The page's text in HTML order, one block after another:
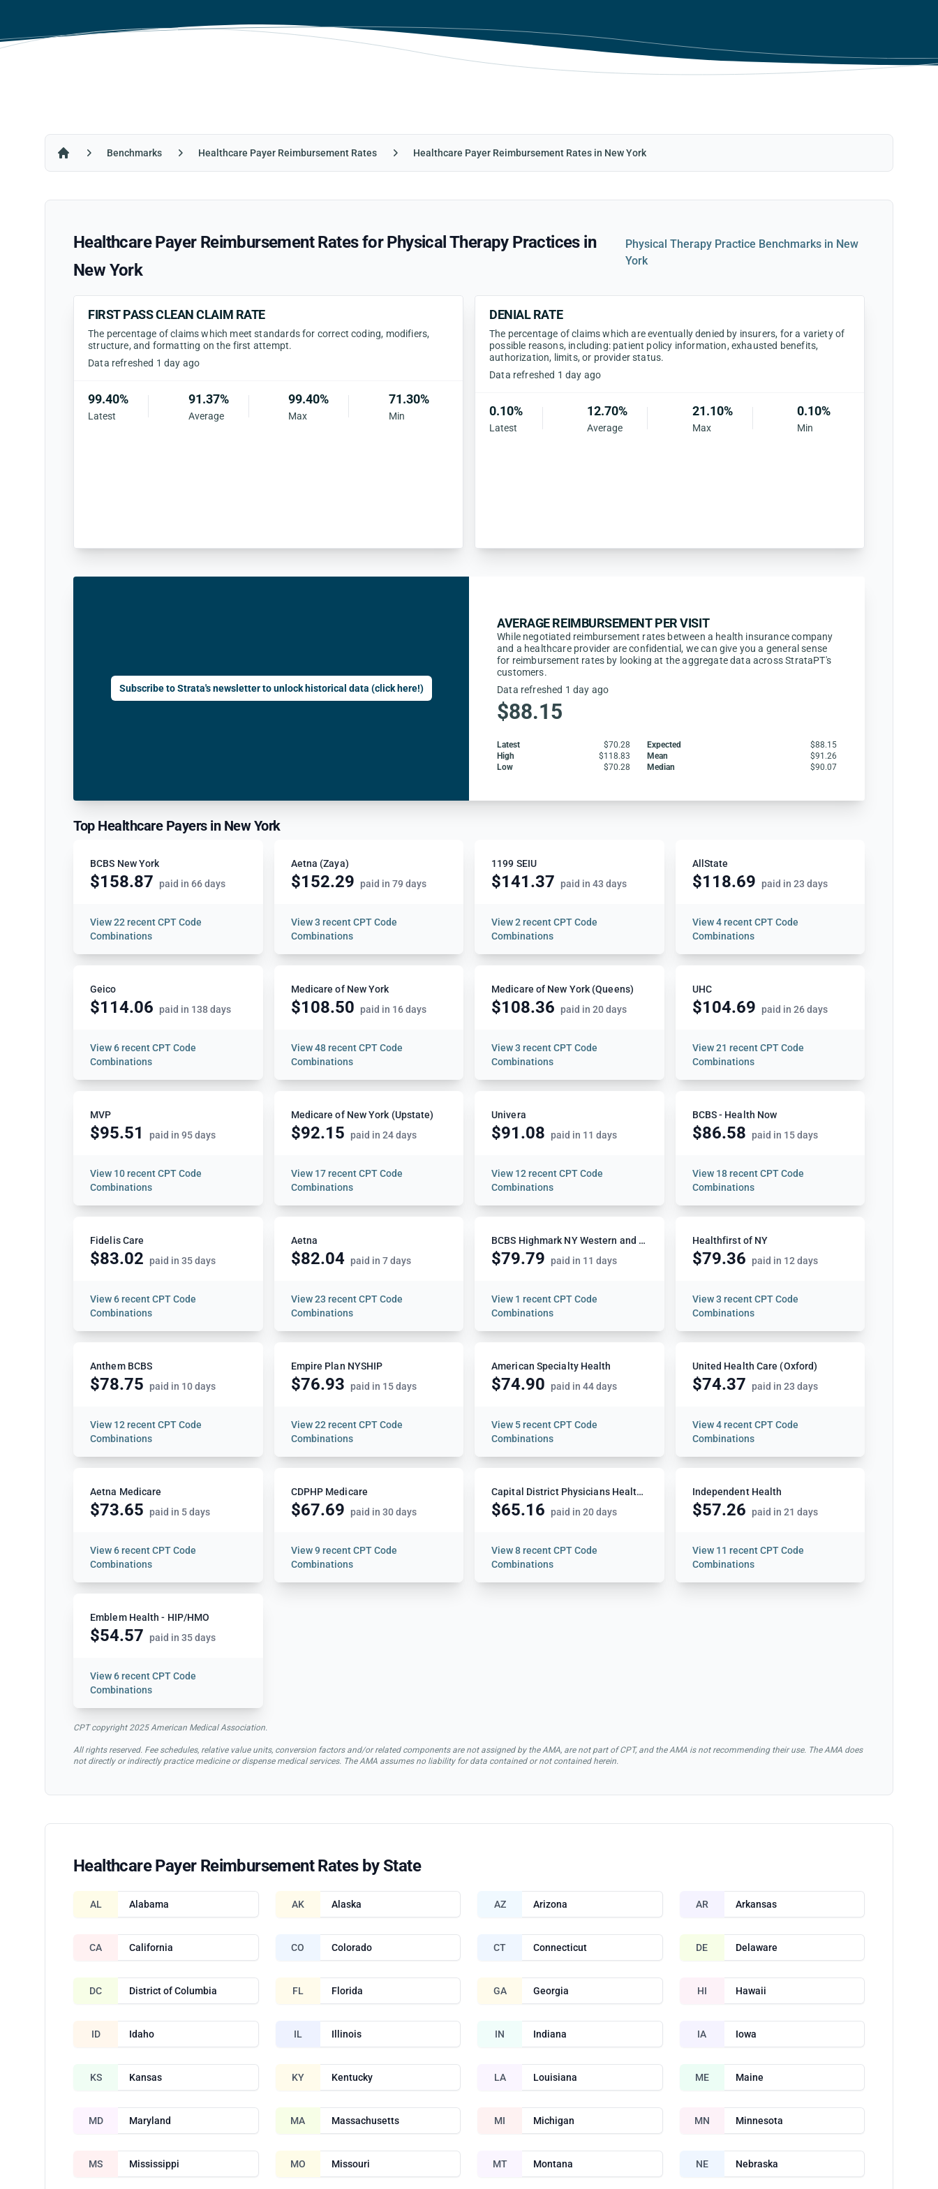
Benchmarks Healthcare Payer Reimbursement Rates Healthcare Payer Reimbursement Rates in New York
Healthcare Payer Reimbursement Rates for Physical Therapy Practices in
New York
Physical Therapy Practice Benchmarks in New
York
FIRST PASS CLEAN CLAIM RATE
The percentage of claims which meet standards for correct coding, modifiers,
structure, and formatting on the first attempt.
Data refreshed 1 day ago
99.40%
Latest
91.37%
Average
99.40%
Max
71.30%
Min
DENIAL RATE
The percentage of claims which are eventually denied by insurers, for a variety of
possible reasons, including: patient policy information, exhausted benefits,
authorization, limits, or provider status.
Data refreshed 1 day ago
0.10%
Latest
12.70%
Average
21.10%
Max
0.10%
Min
Subscribe to Strata's newsletter to unlock historical data (click here!)
AVERAGE REIMBURSEMENT PER VISIT
While negotiated reimbursement rates between a health insurance company
and a healthcare provider are confidential, we can give you a general sense
for reimbursement rates by looking at the aggregate data across StrataPT's
customers.
Data refreshed 1 day ago
$88.15
Latest $70.28 Expected
$88.15
High
$118.83 Mean
$91.26
Low
$70.28 Median $90.07
Top Healthcare Payers in New York
BCBS New York
$158.87 paid in 66 days
View22 recent CPT Code
Combinations
Aetna (Zaya)
$152.29 paid in 79 days
View3 recent CPT Code
Combinations
1199 SEIU
$141.37 paid in 43 days
View2 recent CPT Code
Combinations
AllState
$118.69 paid in 23 days
View4 recent CPT Code
Combinations
Geico
$114.06 paid in 138 days
View6 recent CPT Code
Combinations
Medicare of New York
$108.50 paid in 16 days
View48 recent CPT Code
Combinations
Medicare of New York (Queens)
$108.36 paid in 20 days
View3 recent CPT Code
Combinations
UHC
$104.69 paid in 26 days
View21 recent CPT Code
Combinations
MVP
$95.51 paid in 95 days
View 10 recent CPT Code
Combinations
Medicare of New York (Upstate)
$92.15 paid in 24 days
View 17 recent CPT Code
Combinations
Univera
$91.08 paid in 11 days
View 12 recent CPT Code
Combinations
BCBS - Health Now
$86.58 paid in 15 days
View 18 recent CPT Code
Combinations
Fidelis Care
$83.02 paid in 35 days
View6 recent CPT Code
Combinations
Aetna
$82.04 paid in 7 days
View23 recent CPT Code
Combinations
BCBS Highmark NY Western and Northeastern
$79.79 paid in 11 days
View 1 recent CPT Code
Combinations
Healthfirst of NY
$79.36 paid in 12 days
View3 recent CPT Code
Combinations
Anthem BCBS
$78.75 paid in 10 days
View 12 recent CPT Code
Combinations
Empire Plan NYSHIP
$76.93 paid in 15 days
View22 recent CPT Code
Combinations
American Specialty Health
$74.90 paid in 44 days
View 5 recent CPT Code
Combinations
United Health Care (Oxford)
$74.37 paid in 23 days
View4 recent CPT Code
Combinations
Aetna Medicare
$73.65 paid in 5 days
View6 recent CPT Code
Combinations
CDPHP Medicare
$67.69 paid in 30 days
View9 recent CPT Code
Combinations
Capital District Physicians Health Plan (CDPHP)
$65.16 paid in 20 days
View8 recent CPT Code
Combinations
Independent Health
$57.26 paid in 21 days
View 11 recent CPT Code
Combinations
Emblem Health - HIP/HMO
$54.57 paid in 35 days
View6 recent CPT Code
Combinations
CPT copyright 2025 American Medical Association.
All rights reserved. Fee schedules, relative value units, conversion factors and/or related components are not assigned by the AMA, are not part of CPT, and the AMA is not recommending their use. The AMA does
not directly or indirectly practice medicine or dispense medical services. The AMA assumes no liability for data contained or not contained herein.
Healthcare Payer Reimbursement Rates by State
AL Alabama AK Alaska AZ Arizona AR Arkansas
CA California CO Colorado CT Connecticut DE Delaware
DC District of Columbia FL Florida GA Georgia HI Hawaii
ID Idaho IL Illinois IN Indiana IA Iowa
KS Kansas KY Kentucky LA Louisiana ME Maine
MD Maryland MA Massachusetts MI Michigan MN Minnesota
MS Mississippi MO Missouri MT Montana NE Nebraska